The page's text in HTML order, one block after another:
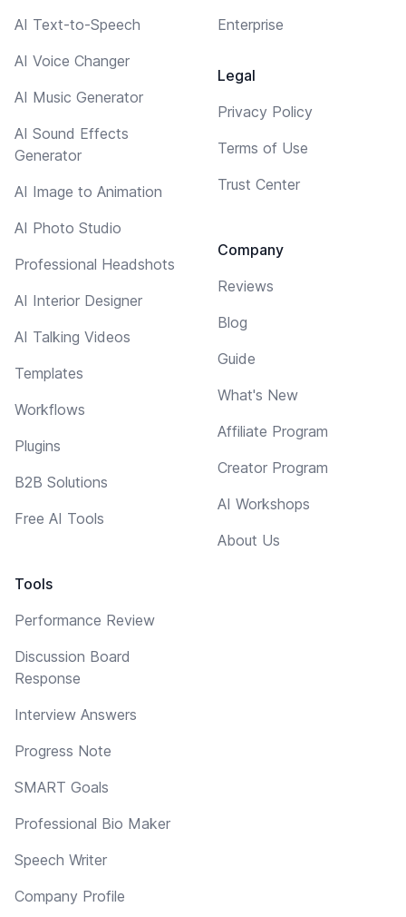
AI Text-to-Speech
AI Voice Changer
AI Music Generator
AI Sound Effects
Generator
AI Image to Animation
AI Photo Studio
Professional Headshots
AI Interior Designer
AI Talking Videos
Templates
Workflows
Plugins
B2B Solutions
Free AI Tools
Tools
Performance Review
Discussion Board
Response
Interview Answers
Progress Note
SMART Goals
Professional Bio Maker
Speech Writer
Company Profile
Enterprise
Legal
Privacy Policy
Terms of Use
Trust Center
Company
Reviews
Blog
Guide
What's New
Affiliate Program
Creator Program
AI Workshops
About Us